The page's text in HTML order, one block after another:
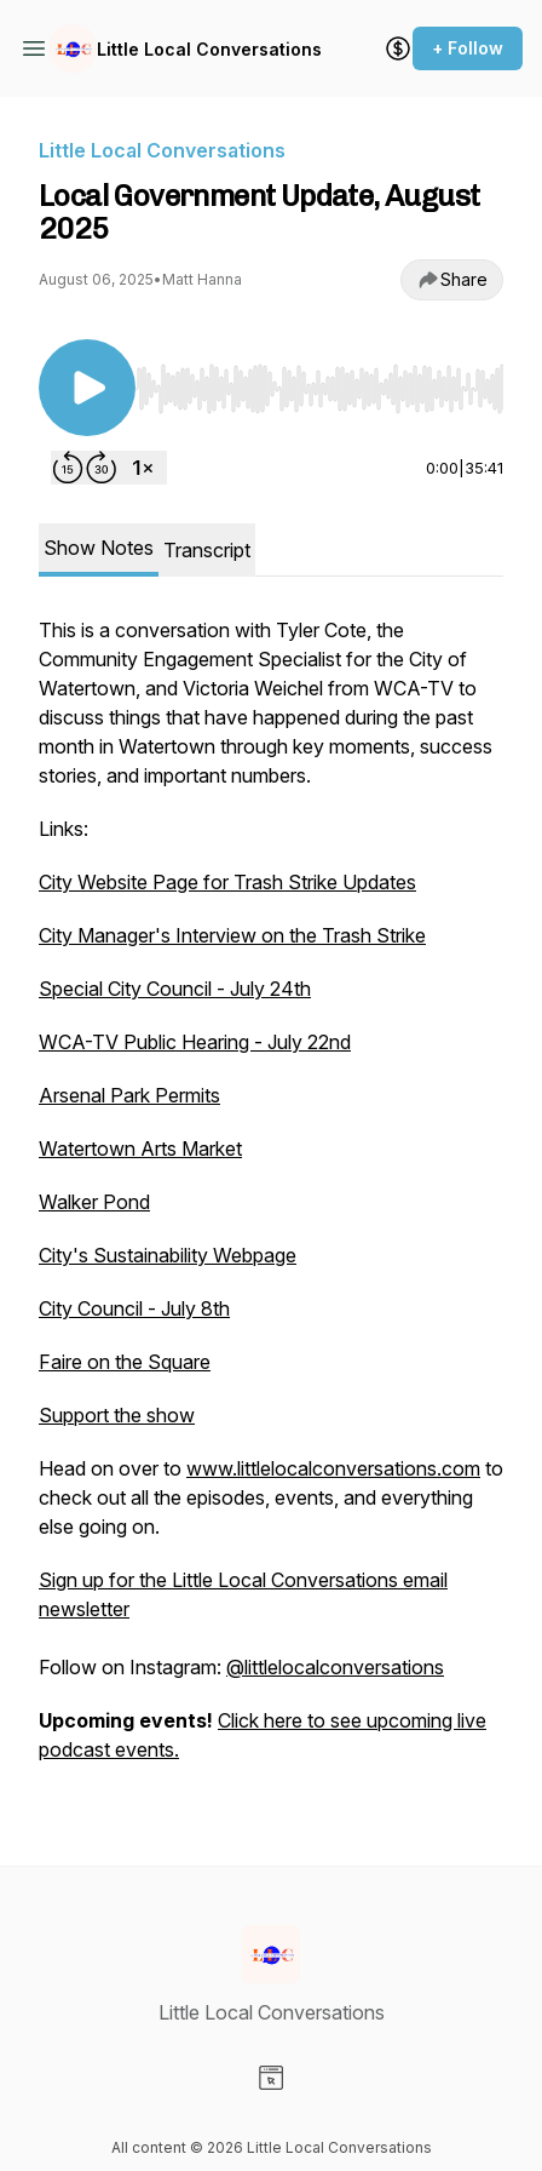
Little Local Conversations + Follow
Little Local Conversations
Local Government Update, August
2025
August 06, 2025• Matt Hanna Share
Use Left/Right to seek, Home/End to jump to
0:00 35:41
Show Notes Transcript
This is a conversation with Tyler Cote, the
Community Engagement Specialist for the City of
Watertown, and Victoria Weichel from WCA-TV to
discuss things that have happened during the past
month in Watertown through key moments, success
stories, and important numbers.
Links:
City Website Page for Trash Strike Updates
City Manager's Interview on the Trash Strike
Special City Council - July 24th
WCA-TV Public Hearing - July 22nd
Arsenal Park Permits
Watertown Arts Market
Walker Pond
City's Sustainability Webpage
City Council - July 8th
Faire on the Square
Support the show
Head on over to www.littlelocalconversations.com to
check out all the episodes, events, and everything
else going on.
Sign up for the Little Local Conversations email
newsletter
Follow on Instagram: @littlelocalconversations
Upcoming events! Click here to see upcoming live
podcast events.
Little Local Conversations
All content © 2026 Little Local Conversations